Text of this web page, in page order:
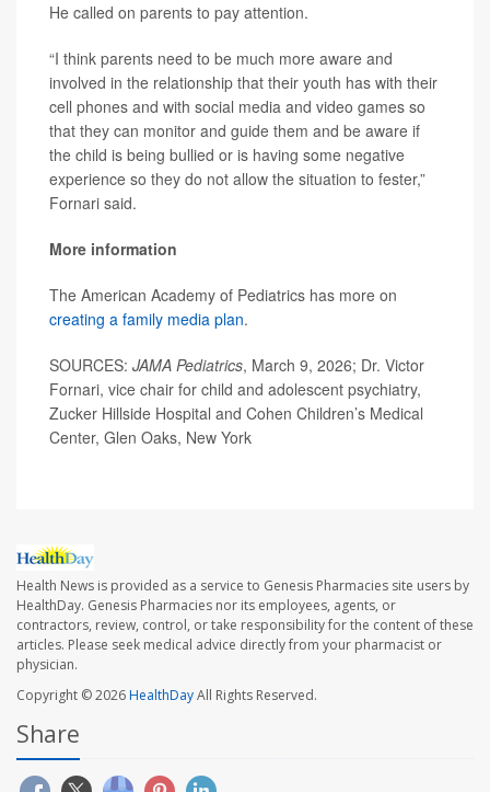
He called on parents to pay attention.
“I think parents need to be much more aware and
involved in the relationship that their youth has with their
cell phones and with social media and video games so
that they can monitor and guide them and be aware if
the child is being bullied or is having some negative
experience so they do not allow the situation to fester,”
Fornari said.
More information
The American Academy of Pediatrics has more on
creating a family media plan.
SOURCES: JAMA Pediatrics, March 9, 2026; Dr. Victor
Fornari, vice chair for child and adolescent psychiatry,
Zucker Hillside Hospital and Cohen Children’s Medical
Center, Glen Oaks, New York
Health News is provided as a service to Genesis Pharmacies site users by
HealthDay. Genesis Pharmacies nor its employees, agents, or
contractors, review, control, or take responsibility for the content of these
articles. Please seek medical advice directly from your pharmacist or
physician.
Copyright © 2026HealthDayAll Rights Reserved.
Share